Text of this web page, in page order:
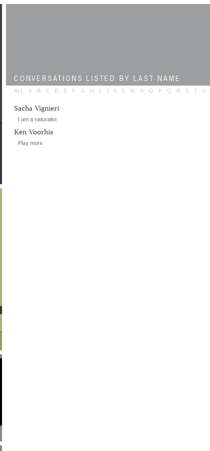
CONVERSATIONS LISTED BY LAST NAME
ALL A B C D E F G H I J K L M N O P Q R S T U
Sacha Vignieri
I am a naturalist
Ken Voorhis
Play more